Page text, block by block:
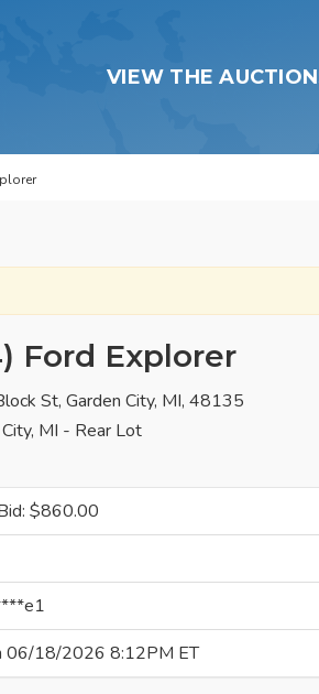
VIEW THE
Ford Explorer
St, Garden City, MI, 48135
MI - Rear Lot
$860.00
06/18/2026 8:12PM ET